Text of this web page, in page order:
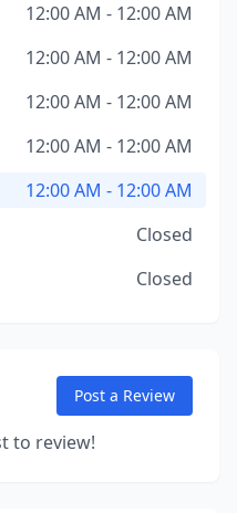
12:00 AM - 12:00 AM
12:00 AM - 12:00 AM
12:00 AM - 12:00 AM
12:00 AM - 12:00 AM
12:00 AM - 12:00 AM
Closed
Closed
Post a Review
to review!